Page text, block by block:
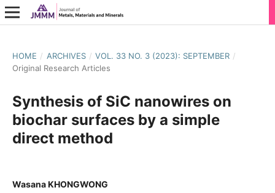
HOME / ARCHIVES / VOL. 33 NO. 3 (2023): SEPTEMBER /
Original Research Articles
Synthesis of SiC nanowires on
biochar surfaces by a simple
direct method
Wasana KHONGWONG